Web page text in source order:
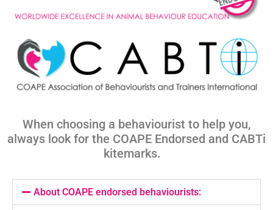
When choosing a behaviourist to help you,
always look for the COAPE Endorsed and CABTi
kitemarks.
About COAPE endorsed behaviourists: